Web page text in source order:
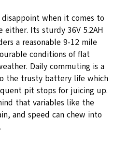
disappoint when it comes to
Its sturdy 36V 5.2AH
a reasonable 9-12 mile
conditions of flat
Daily commuting is a
the trusty battery life which
pit stops for juicing up.
that variables like the
and speed can chew into